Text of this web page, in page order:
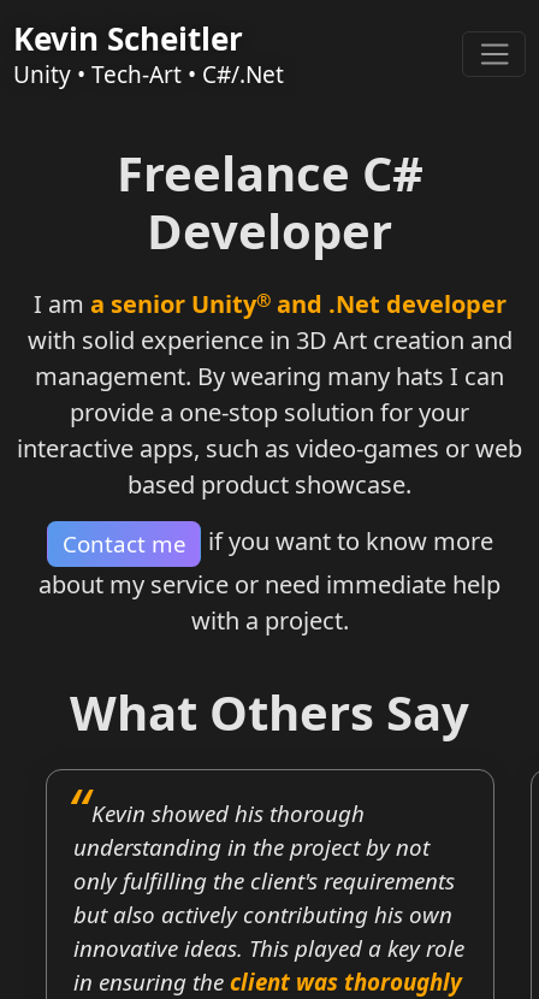
Kevin Scheitler
Unity • Tech-Art • C#/.Net
Freelance C#
Developer
I am a senior Unity®and .Net developer
with solid experience in 3D Art creation and
management. By wearing many hats I can
provide a one-stop solution for your
interactive apps, such as video-games or web
based product showcase.
Contact me
if you want to know more
about my service or need immediate help
with a project.
What Others Say
Kevin showed his thorough
understanding in the project by not
only fulfilling the client's requirements
but also actively contributing his own
innovative ideas. This played a key role
in ensuring the client was thoroughly